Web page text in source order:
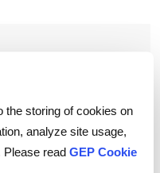
the storing of cookies on
analyze site usage,
Please read GEP Cookie
using your personal
– such as white